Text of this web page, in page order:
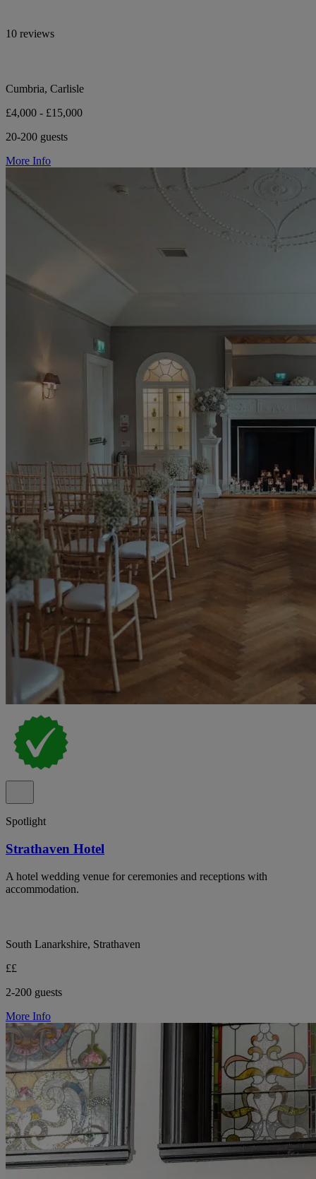
10 reviews
Cumbria, Carlisle
£4,000 - £15,000
20-200 guests
More Info
Spotlight
Strathaven Hotel
A hotel wedding venue for ceremonies and receptions with
accommodation.
South Lanarkshire, Strathaven
££
2-200 guests
More Info